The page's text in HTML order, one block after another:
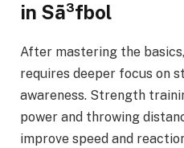
in Sã³fbol
After mastering the
requires deeper focus on
awareness. Strength
power and throwing
improve speed and